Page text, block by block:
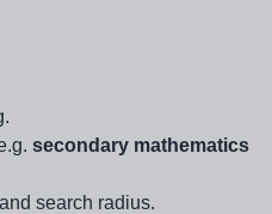
secondary mathematics
search radius.